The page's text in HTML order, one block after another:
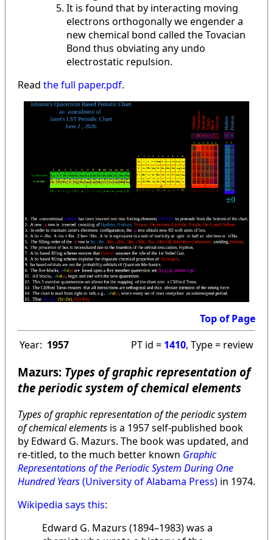
It is found that by interacting moving
electrons orthogonally we engender a
new chemical bond called the Tovacian
Bond thus obviating any undo
electrostatic repulsion.
Read the full paper.pdf.
Top of Page
Year: 1957 PT id = 1410, Type = review
Mazurs: Types of graphic representation of
the periodic system of chemical elements
Types of graphic representation of the periodic system
of chemical elements is a 1957 self-published book
by Edward G. Mazurs. The book was updated, and
re-titled, to the much better known Graphic
Representations of the Periodic System During One
Hundred Years(University of Alabama Press) in 1974.
Wikipedia says this:
Edward G. Mazurs (1894–1983) was a